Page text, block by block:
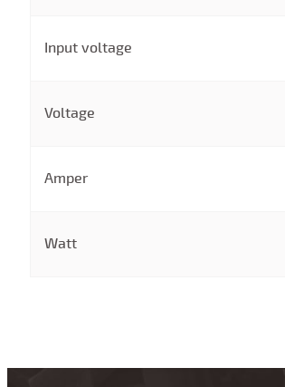
Input voltage
Voltage
Amper
Watt